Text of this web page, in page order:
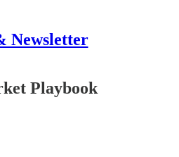
Newsletter
Playbook